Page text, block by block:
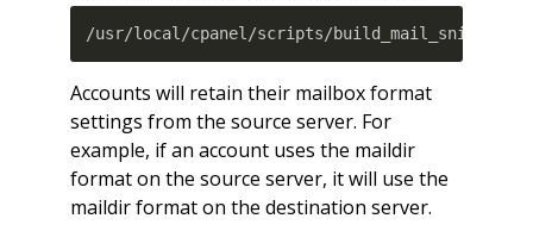
/usr/local/cpanel/scripts/build_mail_sni --
Accounts will retain their mailbox format
settings from the source server. For
example, if an account uses the maildir
format on the source server, it will use the
maildir format on the destination server.